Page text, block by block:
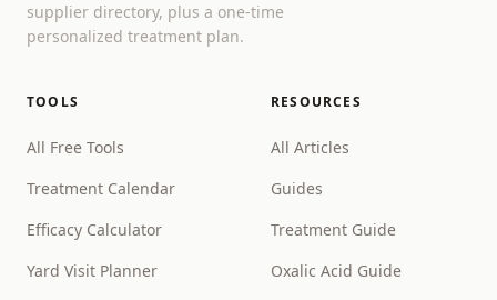
supplier directory, plus a one-time
personalized treatment plan.
TOOLS
All Free Tools
Treatment Calendar
Efficacy Calculator
Yard Visit Planner
RESOURCES
All Articles
Guides
Treatment Guide
Oxalic Acid Guide